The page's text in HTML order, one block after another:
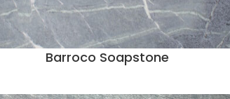
Barroco Soapstone